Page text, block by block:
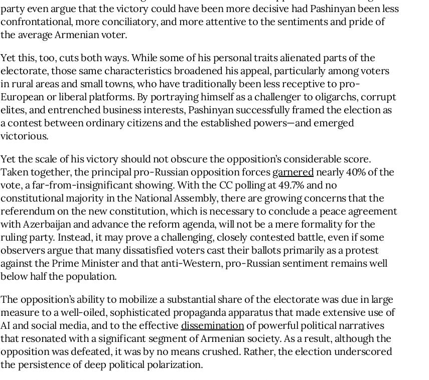
party even argue that the victory could have been more decisive had Pashinyan been less
confrontational, more conciliatory, and more attentive to the sentiments and pride of
the average Armenian voter.
Yet this, too, cuts both ways. While some of his personal traits alienated parts of the
electorate, those same characteristics broadened his appeal, particularly among voters
in rural areas and small towns, who have traditionally been less receptive to pro-
European or liberal platforms. By portraying himself as a challenger to oligarchs, corrupt
elites, and entrenched business interests, Pashinyan successfully framed the election as
a contest between ordinary citizens and the established powers—and emerged
victorious.
Yet the scale of his victory should not obscure the opposition’s considerable score.
Taken together, the principal pro-Russian opposition forces garnered nearly 40% of the
vote, a far-from-insignificant showing. With the CC polling at 49.7% and no
constitutional majority in the National Assembly, there are growing concerns that the
referendum on the new constitution, which is necessary to conclude a peace agreement
with Azerbaijan and advance the reform agenda, will not be a mere formality for the
ruling party. Instead, it may prove a challenging, closely contested battle, even if some
observers argue that many dissatisfied voters cast their ballots primarily as a protest
against the Prime Minister and that anti-Western, pro-Russian sentiment remains well
below half the population.
The opposition’s ability to mobilize a substantial share of the electorate was due in large
measure to a well-oiled, sophisticated propaganda apparatus that made extensive use of
AI and social media, and to the effective dissemination of powerful political narratives
that resonated with a significant segment of Armenian society. As a result, although the
opposition was defeated, it was by no means crushed. Rather, the election underscored
the persistence of deep political polarization.